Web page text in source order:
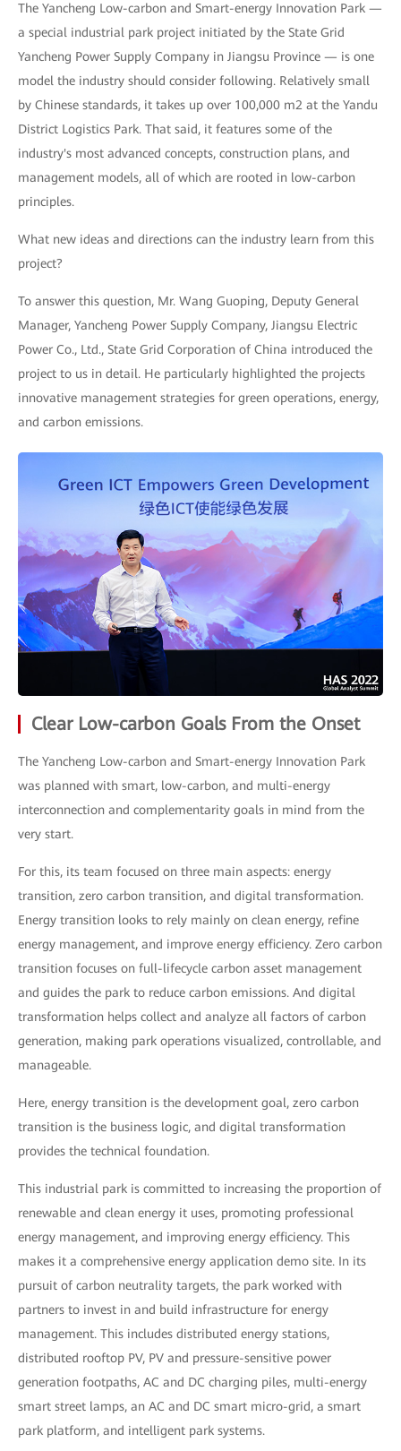
The Yancheng Low-carbon and Smart-energy Innovation Park —
a special industrial park project initiated by the State Grid
Yancheng Power Supply Company in Jiangsu Province — is one
model the industry should consider following. Relatively small
by Chinese standards, it takes up over 100,000 m2 at the Yandu
District Logistics Park. That said, it features some of the
industry's most advanced concepts, construction plans, and
management models, all of which are rooted in low-carbon
principles.
What new ideas and directions can the industry learn from this
project?
To answer this question, Mr. Wang Guoping, Deputy General
Manager, Yancheng Power Supply Company, Jiangsu Electric
Power Co., Ltd., State Grid Corporation of China introduced the
project to us in detail. He particularly highlighted the projects
innovative management strategies for green operations, energy,
and carbon emissions.
Clear Low-carbon Goals From the Onset
The Yancheng Low-carbon and Smart-energy Innovation Park
was planned with smart, low-carbon, and multi-energy
interconnection and complementarity goals in mind from the
very start.
For this, its team focused on three main aspects: energy
transition, zero carbon transition, and digital transformation.
Energy transition looks to rely mainly on clean energy, refine
energy management, and improve energy efficiency. Zero carbon
transition focuses on full-lifecycle carbon asset management
and guides the park to reduce carbon emissions. And digital
transformation helps collect and analyze all factors of carbon
generation, making park operations visualized, controllable, and
manageable.
Here, energy transition is the development goal, zero carbon
transition is the business logic, and digital transformation
provides the technical foundation.
This industrial park is committed to increasing the proportion of
renewable and clean energy it uses, promoting professional
energy management, and improving energy efficiency. This
makes it a comprehensive energy application demo site. In its
pursuit of carbon neutrality targets, the park worked with
partners to invest in and build infrastructure for energy
management. This includes distributed energy stations,
distributed rooftop PV, PV and pressure-sensitive power
generation footpaths, AC and DC charging piles, multi-energy
smart street lamps, an AC and DC smart micro-grid, a smart
park platform, and intelligent park systems.